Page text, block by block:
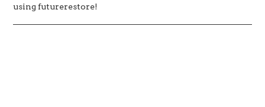
using futurerestore!